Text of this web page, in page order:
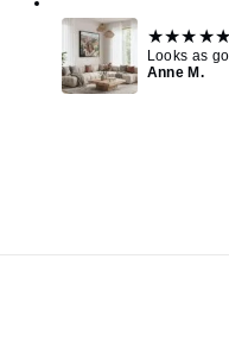
Looks as
Anne M.